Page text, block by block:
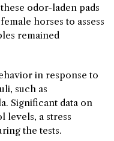
odor-laden pads
horses to assess
remained
in response to
such as
Significant data on
levels, a stress
the tests.